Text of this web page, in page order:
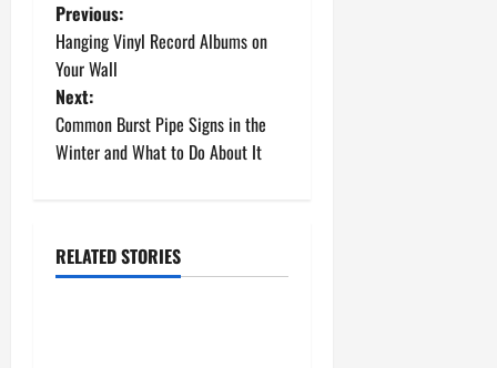
P
o
s
t
a
Previous:
Hanging Vinyl Record Albums on
Your Wall
Next:
Common Burst Pipe Signs in the
Winter and What to Do About It
RELATED STORIES
Uncategorized